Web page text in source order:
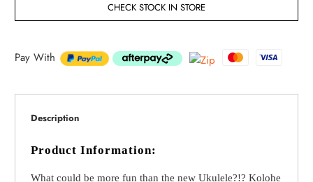
CHECK STOCK IN STORE
Pay With
Description
Product Information:
What could be more fun than the new Ukulele?!? Kolohe